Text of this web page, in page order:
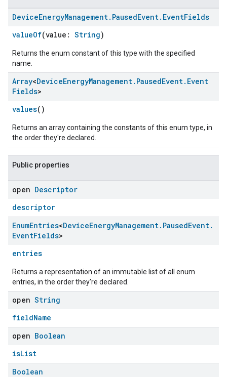
DeviceEnergyManagement. PausedEvent. EventFields
valueOf(value: String)
Returns the enum constant of this type with the specified
name.
Array<DeviceEnergyManagement. PausedEvent. Event
Fields>
values()
Returns an array containing the constants of this enum type, in
the order they're declared.
Public properties
open Descriptor
descriptor
EnumEntries<DeviceEnergyManagement. PausedEvent.
EventFields>
entries
Returns a representation of an immutable list of all enum
entries, in the order they're declared.
open String
fieldName
open Boolean
isList
Boolean